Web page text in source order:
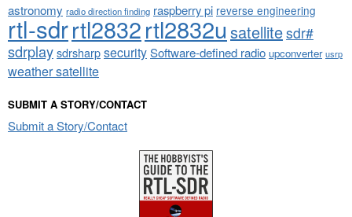
astronomy radio direction finding raspberry pi reverse engineering
rtl-sdrrtl2832rtl2832u satellitesdr#
sdrplaysdrsharpsecuritySoftware-defined radio upconverter usrp
weather satellite
SUBMIT A STORY/CONTACT
Submit a Story/Contact